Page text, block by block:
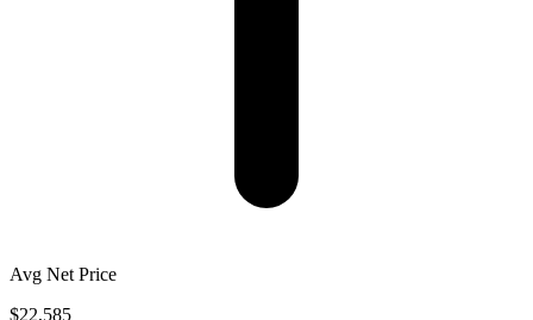
Avg Net Price
$22,585